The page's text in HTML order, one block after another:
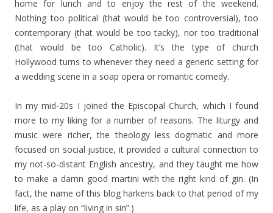
home for lunch and to enjoy the rest of the weekend.
Nothing too political (that would be too controversial), too
contemporary (that would be too tacky), nor too traditional
(that would be too Catholic). It’s the type of church
Hollywood turns to whenever they need a generic setting for
a wedding scene in a soap opera or romantic comedy.
In my mid-20s I joined the Episcopal Church, which I found
more to my liking for a number of reasons. The liturgy and
music were richer, the theology less dogmatic and more
focused on social justice, it provided a cultural connection to
my not-so-distant English ancestry, and they taught me how
to make a damn good martini with the right kind of gin. (In
fact, the name of this blog harkens back to that period of my
life, as a play on “living in sin”.)